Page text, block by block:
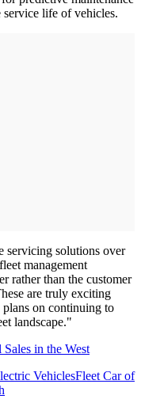
life of vehicles.
servicing solutions over
management
rather than the customer
are truly exciting
on continuing to
landscape."
in the West
VehiclesFleet Car of